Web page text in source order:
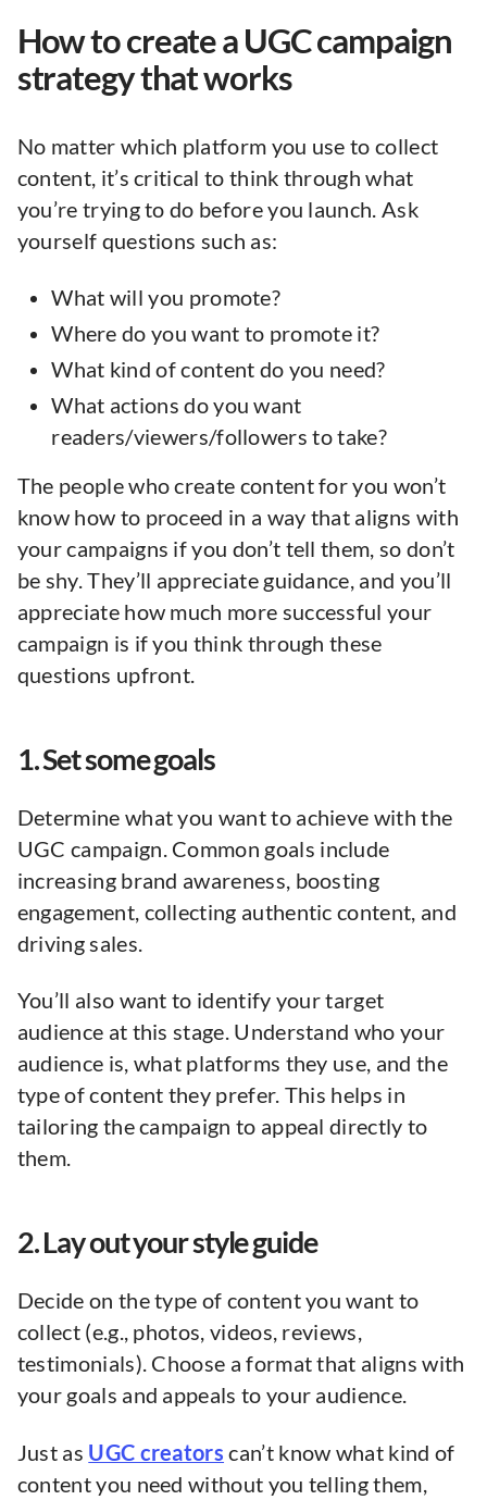
How to create a UGC campaign
strategy that works
No matter which platform you use to collect
content, it’s critical to think through what
you’re trying to do before you launch. Ask
yourself questions such as:
What will you promote?
Where do you want to promote it?
What kind of content do you need?
What actions do you want
readers/viewers/followers to take?
The people who create content for you won’t
know how to proceed in a way that aligns with
your campaigns if you don’t tell them, so don’t
be shy. They’ll appreciate guidance, and you’ll
appreciate how much more successful your
campaign is if you think through these
questions upfront.
1. Set some goals
Determine what you want to achieve with the
UGC campaign. Common goals include
increasing brand awareness, boosting
engagement, collecting authentic content, and
driving sales.
You’ll also want to identify your target
audience at this stage. Understand who your
audience is, what platforms they use, and the
type of content they prefer. This helps in
tailoring the campaign to appeal directly to
them.
2. Lay out your style guide
Decide on the type of content you want to
collect (e.g., photos, videos, reviews,
testimonials). Choose a format that aligns with
your goals and appeals to your audience.
Just as UGC creators can’t know what kind of
content you need without you telling them,